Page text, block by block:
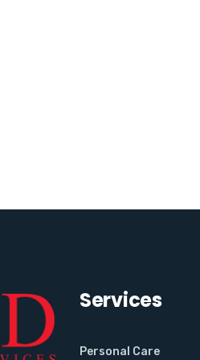
Services
Personal Care